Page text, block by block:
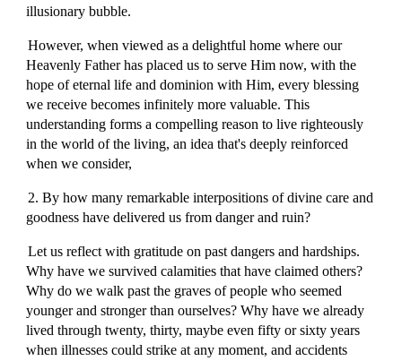
illusionary bubble.
However, when viewed as a delightful home where our
Heavenly Father has placed us to serve Him now, with the
hope of eternal life and dominion with Him, every blessing
we receive becomes infinitely more valuable. This
understanding forms a compelling reason to live righteously
in the world of the living, an idea that's deeply reinforced
when we consider,
2. By how many remarkable interpositions of divine care and
goodness have delivered us from danger and ruin?
Let us reflect with gratitude on past dangers and hardships.
Why have we survived calamities that have claimed others?
Why do we walk past the graves of people who seemed
younger and stronger than ourselves? Why have we already
lived through twenty, thirty, maybe even fifty or sixty years
when illnesses could strike at any moment, and accidents